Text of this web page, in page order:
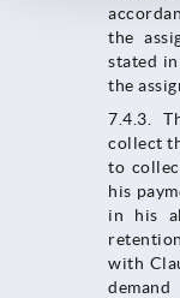
the
stated
the
7.4.3.
collect
to
his
in his
with